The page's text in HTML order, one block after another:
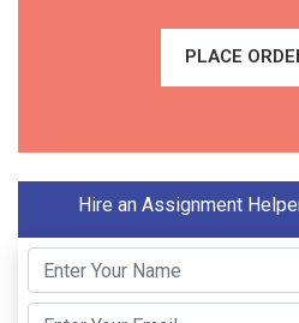
PLACE
Hire an Assignment